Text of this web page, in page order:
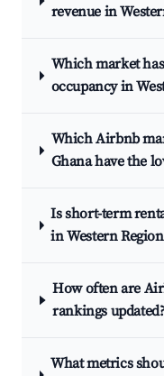
revenue in
Which market
occupancy in
Which Airbnb
Ghana have the
Is short-term
in Western
How often are
rankings
What metrics